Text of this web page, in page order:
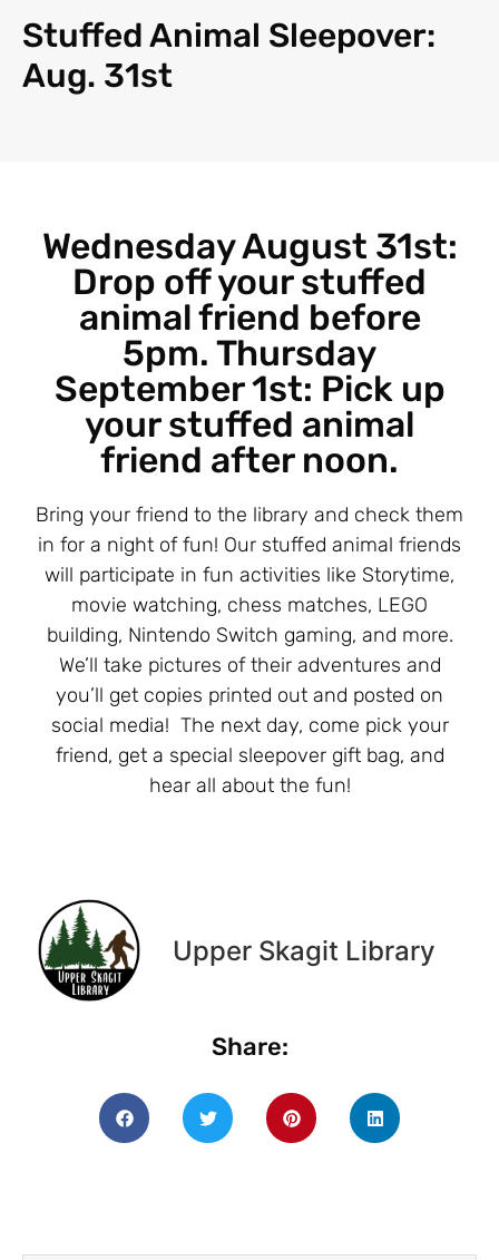
Stuffed Animal Sleepover:
Aug. 31st
Wednesday August 31st:
Drop off your stuffed
animal friend before
5pm. Thursday
September 1st: Pick up
your stuffed animal
friend after noon.
Bring your friend to the library and check them
in for a night of fun! Our stuffed animal friends
will participate in fun activities like Storytime,
movie watching, chess matches, LEGO
building, Nintendo Switch gaming, and more.
We’ll take pictures of their adventures and
you’ll get copies printed out and posted on
social media! The next day, come pick your
friend, get a special sleepover gift bag, and
hear all about the fun!
Upper Skagit Library
Share: